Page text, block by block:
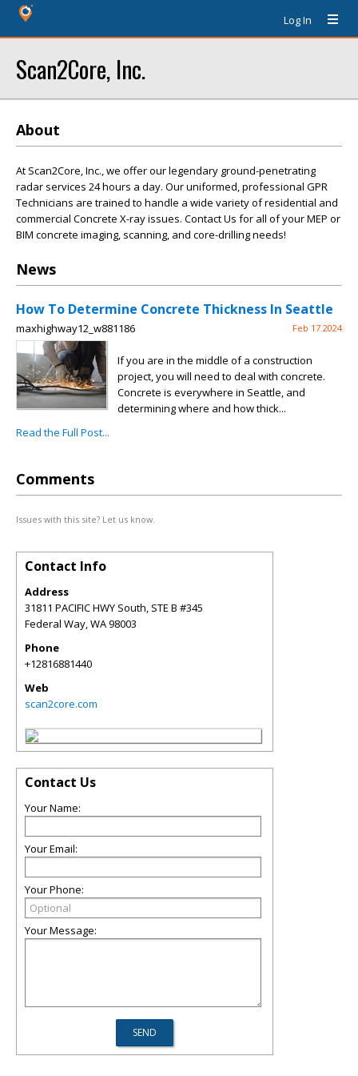
Log In
Scan2Core, Inc.
About
At Scan2Core, Inc., we offer our legendary ground-penetrating
radar services 24 hours a day. Our uniformed, professional GPR
Technicians are trained to handle a wide variety of residential and
commercial Concrete X-ray issues. Contact Us for all of your MEP or
BIM concrete imaging, scanning, and core-drilling needs!
News
How To Determine Concrete Thickness In Seattle
maxhighway12_w881186 Feb 17 2024
If you are in the middle of a construction
project, you will need to deal with concrete.
Concrete is everywhere in Seattle, and
determining where and how thick...
Read the Full Post...
Comments
Issues with this site? Let us know.
Contact Info
Address
31811 PACIFIC HWY South, STE B #345
Federal Way,WA98003
Phone
+12816881440
Web
scan2core.com
Contact Us
Your Name:
Your Email:
Your Phone:
Your Message: